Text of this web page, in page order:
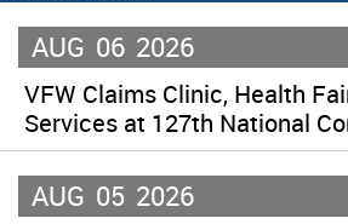
AUG 06 2026
VFW Claims Clinic, Health
Services at 127th National
AUG 05 2026